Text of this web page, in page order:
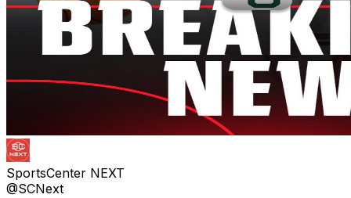
SportsCenter NEXT
@SCNext